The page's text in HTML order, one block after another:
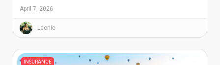
April 7, 2026
Leonie
INSURANCE